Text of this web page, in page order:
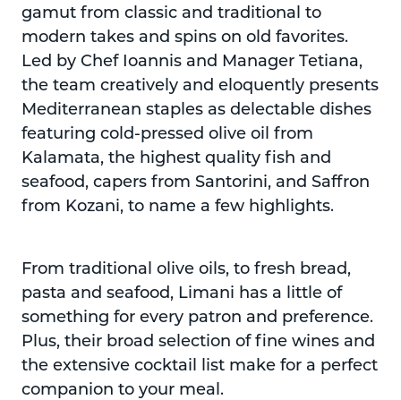
gamut from classic and traditional to
modern takes and spins on old favorites.
Led by Chef Ioannis and Manager Tetiana,
the team creatively and eloquently presents
Mediterranean staples as delectable dishes
featuring cold-pressed olive oil from
Kalamata, the highest quality fish and
seafood, capers from Santorini, and Saffron
from Kozani, to name a few highlights.
From traditional olive oils, to fresh bread,
pasta and seafood, Limani has a little of
something for every patron and preference.
Plus, their broad selection of fine wines and
the extensive cocktail list make for a perfect
companion to your meal.